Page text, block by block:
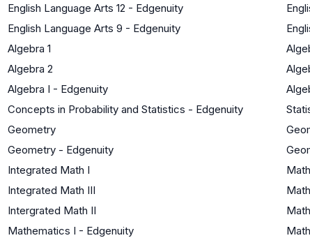
English Language Arts 12 - Edgenuity
English Language Arts 9 - Edgenuity
Algebra 1
Algebra 2
Algebra I - Edgenuity
Concepts in Probability and Statistics - Edgenuity
Geometry
Geometry - Edgenuity
Integrated Math I
Integrated Math III
Intergrated Math II
Mathematics I - Edgenuity